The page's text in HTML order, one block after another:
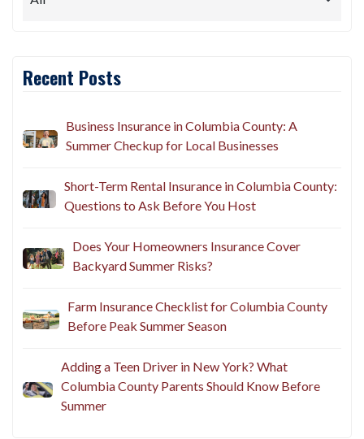
Recent Posts
Business Insurance in Columbia County: A
Summer Checkup for Local Businesses
Short-Term Rental Insurance in Columbia County:
Questions to Ask Before You Host
Does Your Homeowners Insurance Cover
Backyard Summer Risks?
Farm Insurance Checklist for Columbia County
Before Peak Summer Season
Adding a Teen Driver in New York? What
Columbia County Parents Should Know Before
Summer